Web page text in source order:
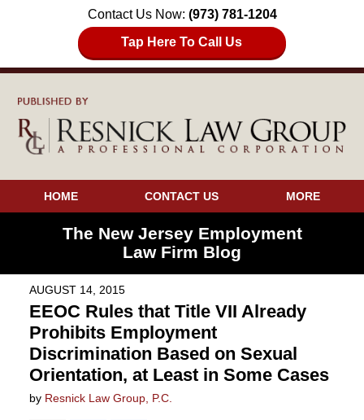
Contact Us Now: (973) 781-1204
Tap Here To Call Us
HOME CONTACT US MORE
The New Jersey Employment
Law Firm Blog
AUGUST 14, 2015
EEOC Rules that Title VII Already
Prohibits Employment
Discrimination Based on Sexual
Orientation, at Least in Some Cases
by Resnick Law Group, P.C.